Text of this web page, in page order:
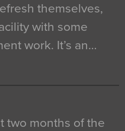
themselves,
with some
work. It’s an…
two months of the